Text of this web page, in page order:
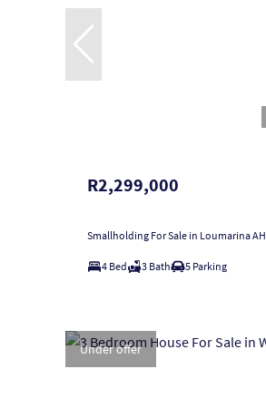
R2,299,000
Smallholding For Sale in Loumarina AH
4 Bed 3 Bath 5 Parking
Under offer